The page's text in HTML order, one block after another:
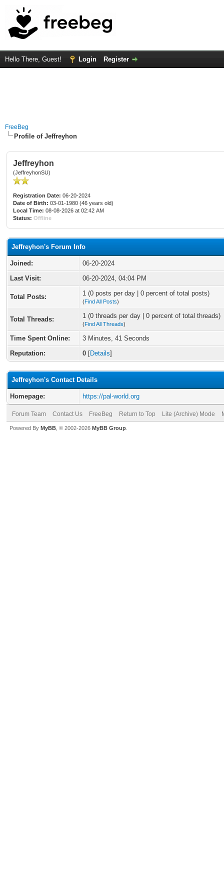
Hello There, Guest! Login Register
FreeBeg
Profile of Jeffreyhon
Jeffreyhon
(JeffreyhonSU)
Registration Date: 06-20-2024
Date of Birth: 03-01-1980 (46 years old)
Local Time: 08-08-2026 at 02:42 AM
Status: Offline
Jeffreyhon's Forum Info
Joined:
06-20-2024
Last Visit:
06-20-2024, 04:04 PM
Total Posts: 1 (0 posts per day | 0 percent of total posts)
(Find All Posts)
Total Threads: 1 (0 threads per day | 0 percent of total threads)
(Find All Threads)
Time Spent Online:
3 Minutes, 41 Seconds
Reputation:
0 [Details]
Jeffreyhon's Contact Details
Homepage: https://pal-world.org
Forum Team Contact Us FreeBeg Return to Top Lite (Archive) Mode
Powered By MyBB , © 2002-2026 MyBB Group